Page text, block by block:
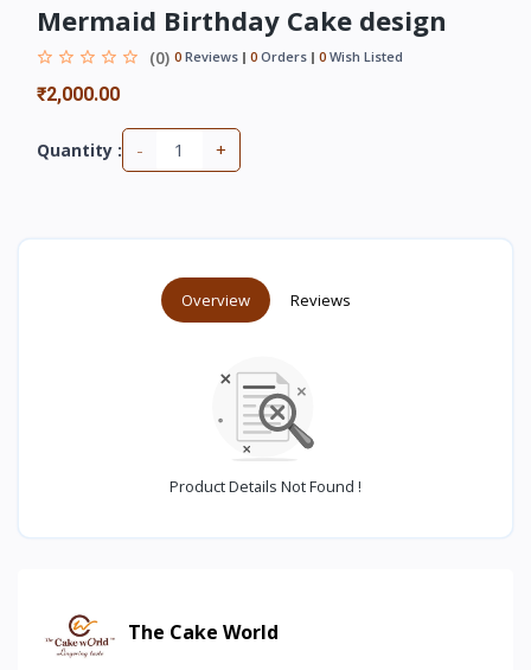
Mermaid Birthday Cake design
(0) 0 Reviews 0 Orders 0 Wish Listed
₹2,000.00
Quantity : - +
Overview Reviews
Product Details Not Found !
The Cake World